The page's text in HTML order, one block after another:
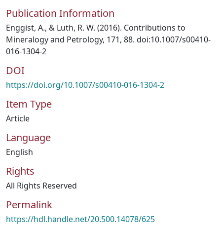
Publication Information
Enggist, A., & Luth, R. W. (2016). Contributions to
Mineralogy and Petrology, 171, 88. doi:10.1007/s00410-
016-1304-2
DOI
https://doi.org/10.1007/s00410-016-1304-2
Item Type
Article
Language
English
Rights
All Rights Reserved
Permalink
https://hdl.handle.net/20.500.14078/625